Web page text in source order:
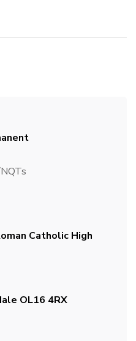
Catholic High
OL16 4RX